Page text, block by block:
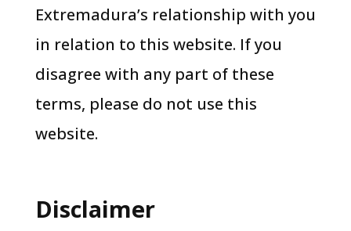
Extremadura’s relationship with you
in relation to this website. If you
disagree with any part of these
terms, please do not use this
website.
Disclaimer